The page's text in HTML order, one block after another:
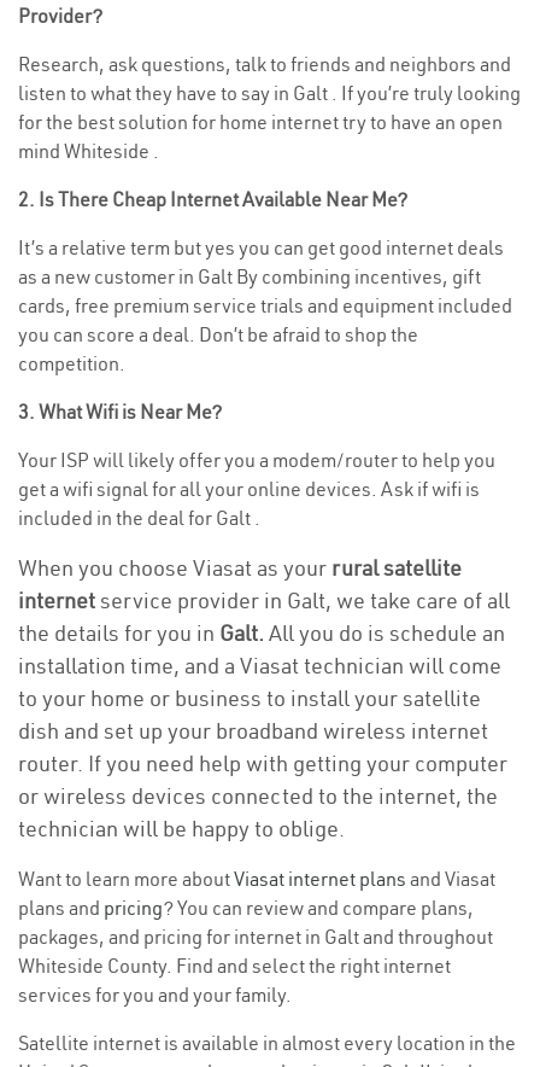
Provider?
Research, ask questions, talk to friends and neighbors and
listen to what they have to say in Galt . If you’re truly looking
for the best solution for home internet try to have an open
mind Whiteside .
2. Is There Cheap Internet Available Near Me?
It’s a relative term but yes you can get good internet deals
as a new customer in Galt By combining incentives, gift
cards, free premium service trials and equipment included
you can score a deal. Don’t be afraid to shop the
competition.
3. What Wifi is Near Me?
Your ISP will likely offer you a modem/router to help you
get a wifi signal for all your online devices. Ask if wifi is
included in the deal for Galt .
When you choose Viasat as your rural satellite
internetservice provider in Galt, we take care of all
the details for you in Galt. All you do is schedule an
installation time, and a Viasat technician will come
to your home or business to install your satellite
dish and set up your broadband wireless internet
router. If you need help with getting your computer
or wireless devices connected to the internet, the
technician will be happy to oblige.
Want to learn more aboutViasat internet plans and Viasat
plans and pricing? You can review and compare plans,
packages, and pricing for internet in Galt and throughout
Whiteside County. Find and select the right internet
services for you and your family.
Satellite internet is available in almost every location in the